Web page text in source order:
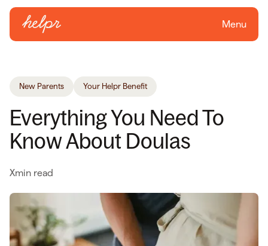
Menu
New Parents Your Helpr Benefit
Everything You Need To
Know About Doulas
Xmin read